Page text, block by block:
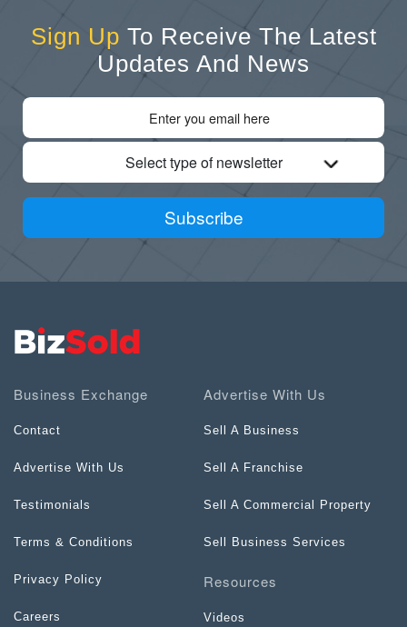
Sign Up To Receive The Latest
Updates And News
Select type of newsletter
Subscribe
Business Exchange
Contact
Advertise With Us
Testimonials
Terms & Conditions
Privacy Policy
Careers
Advertise With Us
Sell A Business
Sell A Franchise
Sell A Commercial Property
Sell Business Services
Resources
Videos